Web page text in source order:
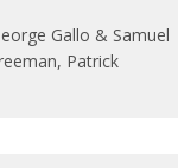
Gallo & Samuel
Patrick